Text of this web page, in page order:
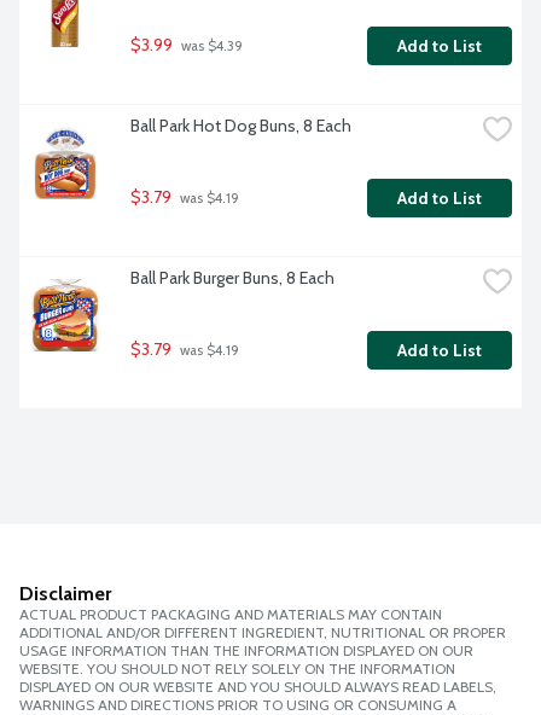
$3.99 was $4.39 Add to List
Ball Park Hot Dog Buns, 8 Each
$3.79 was $4.19 Add to List
Ball Park Burger Buns, 8 Each
$3.79 was $4.19 Add to List
Disclaimer
ACTUAL PRODUCT PACKAGING AND MATERIALS MAY CONTAIN
ADDITIONAL AND/OR DIFFERENT INGREDIENT, NUTRITIONAL OR PROPER
USAGE INFORMATION THAN THE INFORMATION DISPLAYED ON OUR
WEBSITE. YOU SHOULD NOT RELY SOLELY ON THE INFORMATION
DISPLAYED ON OUR WEBSITE AND YOU SHOULD ALWAYS READ LABELS,
WARNINGS AND DIRECTIONS PRIOR TO USING OR CONSUMING A